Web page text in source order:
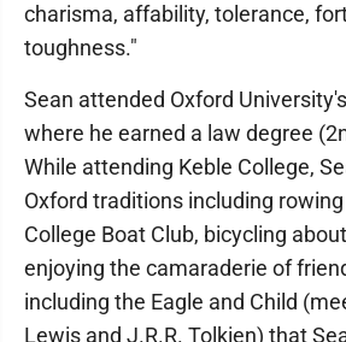
charisma, affability, tolerance,
toughness."
Sean attended Oxford
where he earned a law degree
While attending Keble College,
Oxford traditions including
College Boat Club, bicycling
enjoying the camaraderie of
including the Eagle and Child
Lewis and J.R.R. Tolkien) that